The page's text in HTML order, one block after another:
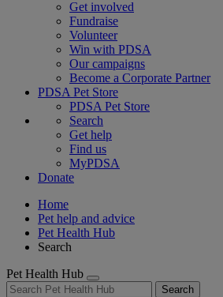
Get involved
Fundraise
Volunteer
Win with PDSA
Our campaigns
Become a Corporate Partner
PDSA Pet Store
PDSA Pet Store
Search
Get help
Find us
MyPDSA
Donate
Home
Pet help and advice
Pet Health Hub
Search
Pet Health Hub
Search